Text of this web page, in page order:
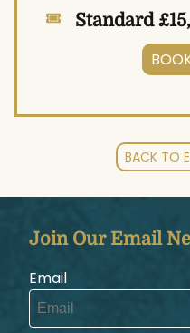
Standard
BACK TO
Join Our Email
Email